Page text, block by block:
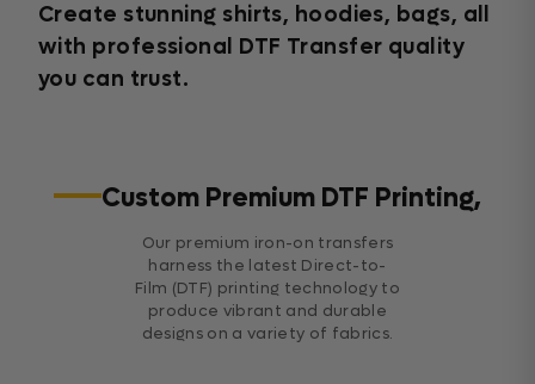
Create stunning shirts, hoodies, bags, all
with professional DTF Transfer quality
you can trust.
Custom Premium DTF Printing,
Our premium iron-on transfers
harness the latest Direct-to-
Film (DTF) printing technology to
produce vibrant and durable
designs on a variety of fabrics.